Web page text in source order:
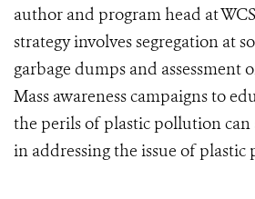
author and program head at
strategy involves segregation at
garbage dumps and assessment
Mass awareness campaigns to
the perils of plastic pollution can
in addressing the issue of plastic